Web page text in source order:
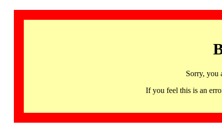
Sorry, you
If you feel this is an